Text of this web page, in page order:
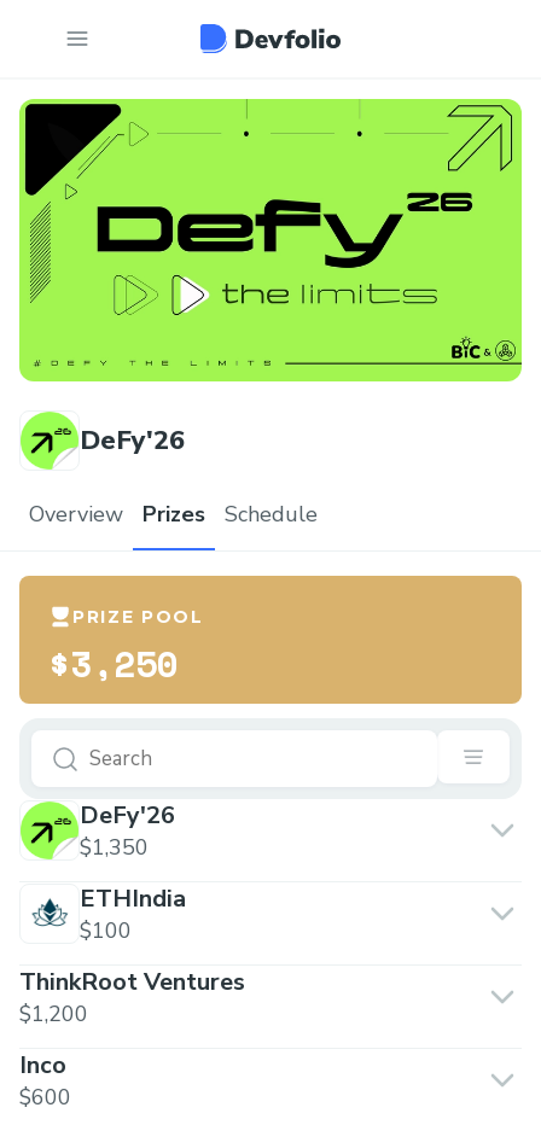
DeFy'26
Overview Prizes Schedule
PRIZE POOL
$3,250
DeFy'26
$1,350
ETHIndia
$100
ThinkRoot Ventures
$1,200
Inco
$600